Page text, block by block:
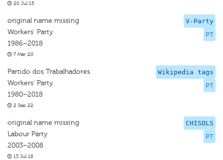
20 Jul 15
V-Party
PT
original name missing
Workers' Party
1986–2018
7 Mar 20
Wikipedia tags
PT
Partido dos Trabalhadores
Workers' Party
1980–2018
2 Sep 22
CHISOLS
PT
original name missing
Labour Party
2003–2008
13 Jul 18